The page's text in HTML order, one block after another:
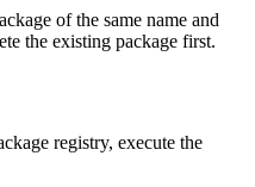
of the same name and
the existing package first.
registry, execute the